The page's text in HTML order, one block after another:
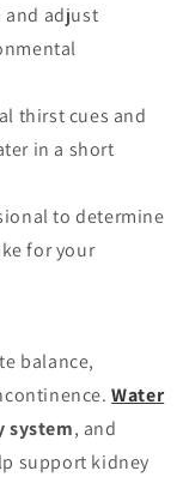
and adjust
thirst cues and
in a short
to determine
for your
balance,
Water
system, and
support kidney